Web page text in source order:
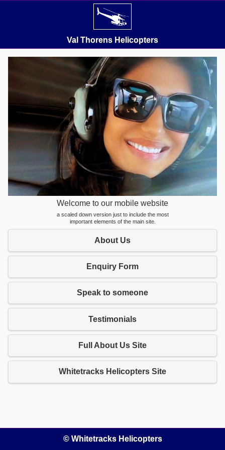
Val Thorens Helicopters
Welcome to our mobile website
a scaled down version just to include the most
important elements of the main site.
About Us
Enquiry Form
Speak to someone
Testimonials
Full About Us Site
Whitetracks Helicopters Site
© Whitetracks Helicopters